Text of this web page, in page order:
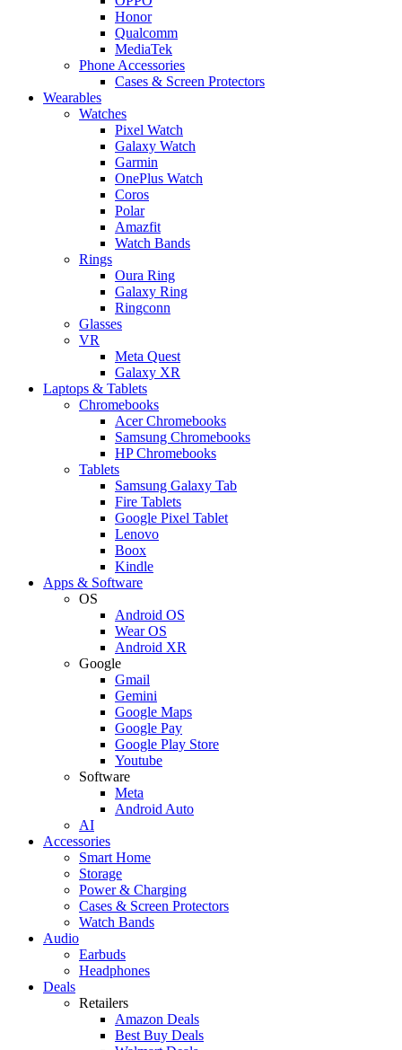
Honor
Qualcomm
MediaTek
Phone Accessories
Cases & Screen Protectors
Wearables
Watches
Pixel Watch
Galaxy Watch
Garmin
OnePlus Watch
Coros
Polar
Amazfit
Watch Bands
Rings
Oura Ring
Galaxy Ring
Ringconn
Glasses
VR
Meta Quest
Galaxy XR
Laptops & Tablets
Chromebooks
Acer Chromebooks
Samsung Chromebooks
HP Chromebooks
Tablets
Samsung Galaxy Tab
Fire Tablets
Google Pixel Tablet
Lenovo
Boox
Kindle
Apps & Software
OS
Android OS
Wear OS
Android XR
Google
Gmail
Gemini
Google Maps
Google Pay
Google Play Store
Youtube
Software
Meta
Android Auto
AI
Accessories
Smart Home
Storage
Power & Charging
Cases & Screen Protectors
Watch Bands
Audio
Earbuds
Headphones
Deals
Retailers
Amazon Deals
Best Buy Deals